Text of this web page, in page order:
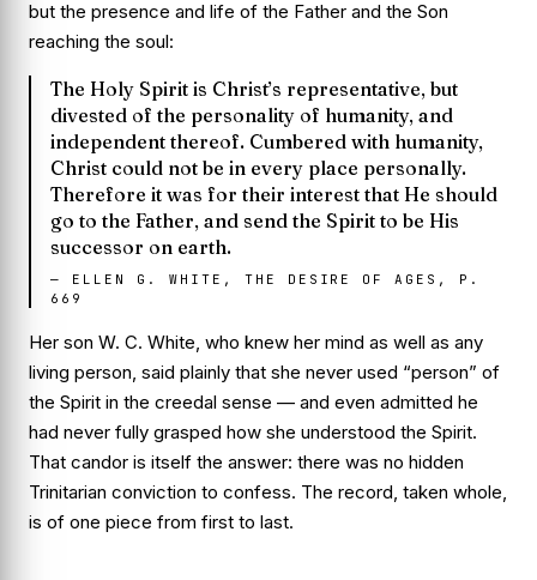
but the presence and life of the Father and the Son
reaching the soul:
The Holy Spirit is Christ’s representative, but
divested of the personality of humanity, and
independent thereof. Cumbered with humanity,
Christ could not be in every place personally.
Therefore it was for their interest that He should
go to the Father, and send the Spirit to be His
successor on earth.
— ELLEN G. WHITE, THE DESIRE OF AGES, P.
669
Her son W. C. White, who knew her mind as well as any
living person, said plainly that she never used “person” of
the Spirit in the creedal sense — and even admitted he
had never fully grasped how she understood the Spirit.
That candor is itself the answer: there was no hidden
Trinitarian conviction to confess. The record, taken whole,
is of one piece from first to last.